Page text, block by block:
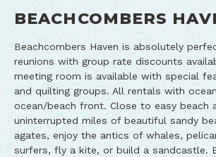
BEACHCOMBERS
Beachcombers Haven is absolutely
reunions with group rate discounts
meeting room is available with special
and quilting groups. All rentals with
ocean/beach front. Close to easy beach
uninterrupted miles of beautiful sandy
agates, enjoy the antics of whales,
surfers, fly a kite, or build a sandcastle.